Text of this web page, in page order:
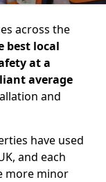
across the
best local
at a
average
and
have used
and each
more minor